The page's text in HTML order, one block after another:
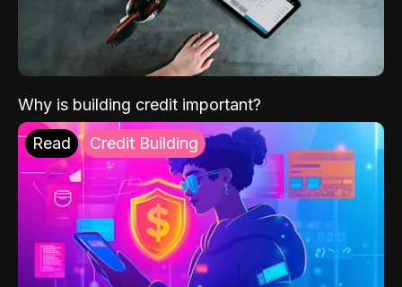
Why is building credit important?
Read Credit Building